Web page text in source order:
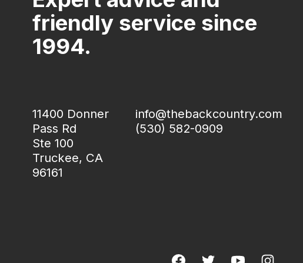
friendly service since
1994.
11400 Donner
Pass Rd
Ste 100
Truckee, CA
96161
info@thebackcountry.com
(530) 582-0909